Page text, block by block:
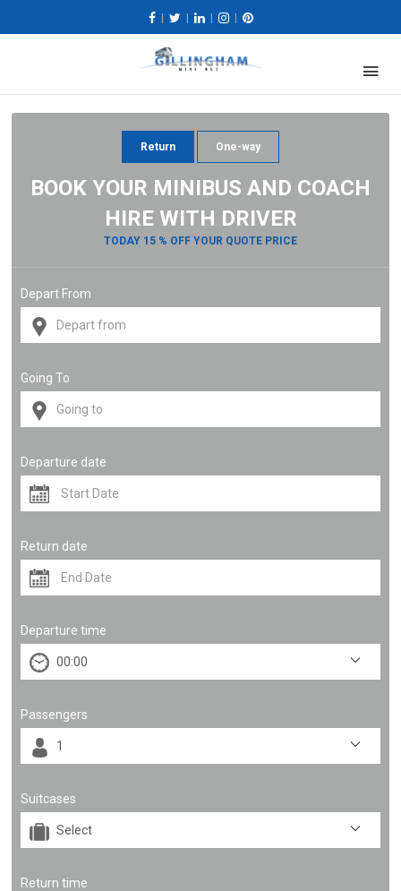
Return One-way
BOOK YOUR MINIBUS AND COACH
HIRE WITH DRIVER
TODAY 15 % OFF YOUR QUOTE PRICE
Depart From
Going To
Departure date
Return date
Departure time
Passengers
Suitcases
Return time